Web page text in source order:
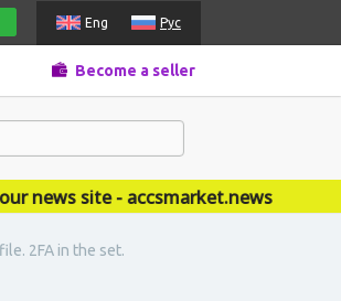
Eng Рус
Become a seller
site - accsmarket.news
2FA in the set.